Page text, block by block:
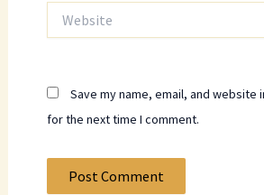
Save my name, email, and website
for the next time I comment.